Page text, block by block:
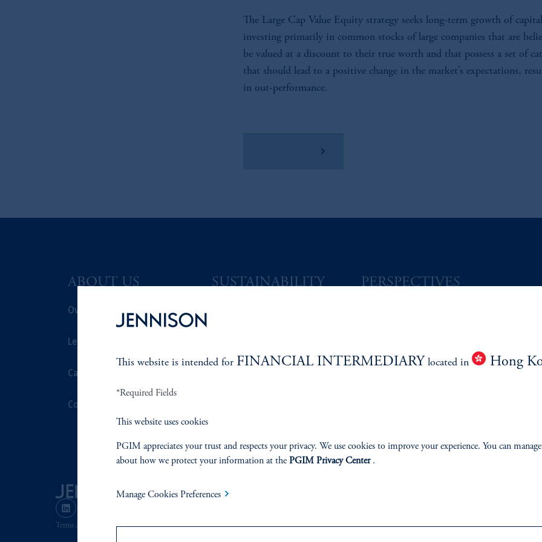
The Large Cap Value Equity strategy seeks long-term growth of
investing primarily in common stocks of large companies that are
be valued at a discount to their true worth and that possess a set of
that should lead to a positive change in the market’s expectations,
in out-performance.
ABOUT US
Overview
Leadership
Careers
Contact Us
SUSTAINABILITY PERSPECTIVES
Terms and Conditions PGIM Privacy Center Accessibility Help Cookie Preference Center Form CRS Fraud Awareness
This website is intended for FINANCIAL INTERMEDIARY located in Hong
*Required Fields
This website uses cookies
PGIM appreciates your trust and respects your privacy. We use cookies to improve your experience. You can
about how we protect your information at the PGIM Privacy Center.
Manage Cookies Preferences